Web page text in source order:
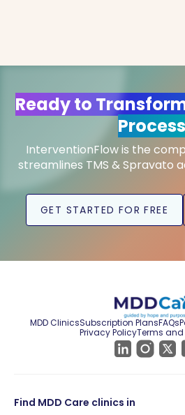
Ready to
InterventionFlow is the
streamlines TMS & Spravato
GET STARTED FOR FREE
MDD ClinicsSubscription PlansFAQs
Privacy PolicyTerms
Find MDD Care clinics in